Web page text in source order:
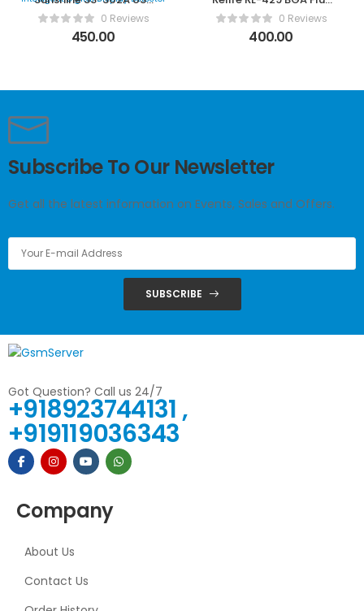
Tester USB Intelligent
Digital Display Detector
0 Reviews
450.00
Paste0 Reviews
400.00
Subscribe To Our Newsletter
Get all the latest information on Events, Sales and Offers.
SUBSCRIBE
Got Question? Call us 24/7
+918923744131 ,
+919119036343
Company
About Us
Contact Us